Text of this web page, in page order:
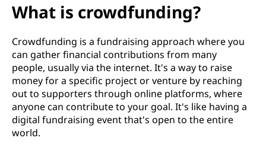
What is crowdfunding?
Crowdfunding is a fundraising approach where you
can gather financial contributions from many
people, usually via the internet. It's a way to raise
money for a specific project or venture by reaching
out to supporters through online platforms, where
anyone can contribute to your goal. It's like having a
digital fundraising event that's open to the entire
world.